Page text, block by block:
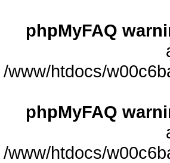
phpMyFAQ
/www/htdocs/
phpMyFAQ
/www/htdocs/